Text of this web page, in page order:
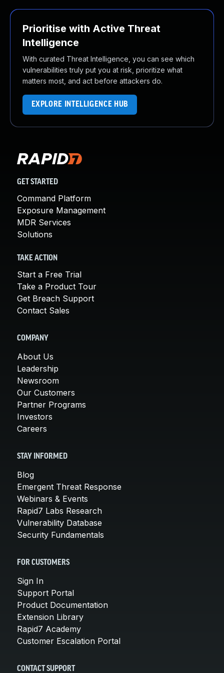
Prioritise with Active Threat
Intelligence
With curated Threat Intelligence, you can see which
vulnerabilities truly put you at risk, prioritize what
matters most, and act before attackers do.
EXPLORE INTELLIGENCE HUB
GET STARTED
Command Platform
Exposure Management
MDR Services
Solutions
TAKE ACTION
Start a Free Trial
Take a Product Tour
Get Breach Support
Contact Sales
COMPANY
About Us
Leadership
Newsroom
Our Customers
Partner Programs
Investors
Careers
STAY INFORMED
Blog
Emergent Threat Response
Webinars & Events
Rapid7 Labs Research
Vulnerability Database
Security Fundamentals
FOR CUSTOMERS
Sign In
Support Portal
Product Documentation
Extension Library
Rapid7 Academy
Customer Escalation Portal
CONTACT SUPPORT